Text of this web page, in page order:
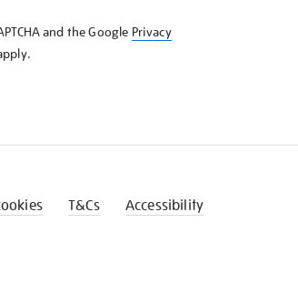
and the Google Privacy
T&Cs Accessibility